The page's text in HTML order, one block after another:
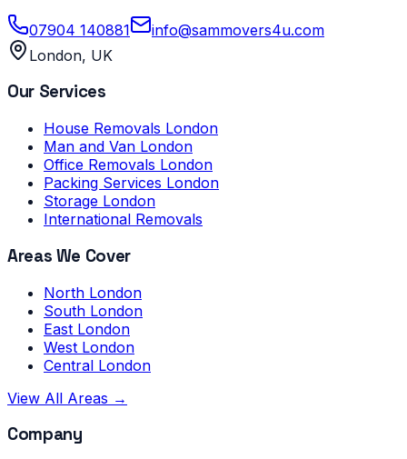
07904 140881
info@sammovers4u.com
London, UK
Our Services
House Removals London
Man and Van London
Office Removals London
Packing Services London
Storage London
International Removals
Areas We Cover
North London
South London
East London
West London
Central London
View All Areas →
Company